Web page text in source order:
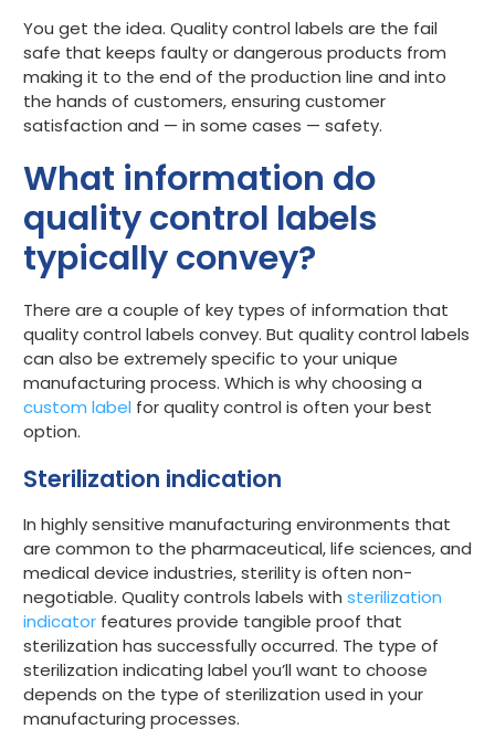
You get the idea. Quality control labels are the fail
safe that keeps faulty or dangerous products from
making it to the end of the production line and into
the hands of customers, ensuring customer
satisfaction and — in some cases — safety.
What information do
quality control labels
typically convey?
There are a couple of key types of information that
quality control labels convey. But quality control labels
can also be extremely specific to your unique
manufacturing process. Which is why choosing a
custom label for quality control is often your best
option.
Sterilization indication
In highly sensitive manufacturing environments that
are common to the pharmaceutical, life sciences, and
medical device industries, sterility is often non-
negotiable. Quality controls labels with sterilization
indicator features provide tangible proof that
sterilization has successfully occurred. The type of
sterilization indicating label you’ll want to choose
depends on the type of sterilization used in your
manufacturing processes.